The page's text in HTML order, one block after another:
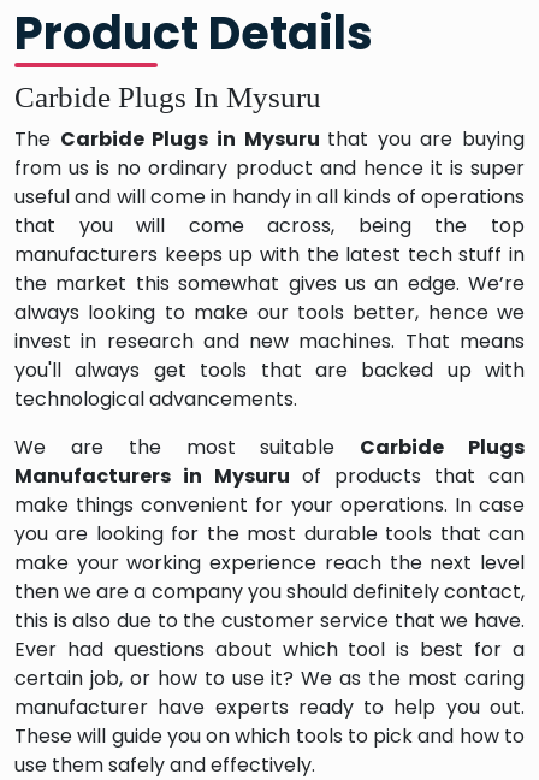
Product Details
Carbide Plugs In Mysuru
The Carbide Plugs in Mysuru that you are buying
from us is no ordinary product and hence it is super
useful and will come in handy in all kinds of operations
that you will come across, being the top
manufacturers keeps up with the latest tech stuff in
the market this somewhat gives us an edge. We’re
always looking to make our tools better, hence we
invest in research and new machines. That means
you'll always get tools that are backed up with
technological advancements.
We are the most suitable Carbide Plugs
Manufacturers in Mysuru of products that can
make things convenient for your operations. In case
you are looking for the most durable tools that can
make your working experience reach the next level
then we are a company you should definitely contact,
this is also due to the customer service that we have.
Ever had questions about which tool is best for a
certain job, or how to use it? We as the most caring
manufacturer have experts ready to help you out.
These will guide you on which tools to pick and how to
use them safely and effectively.